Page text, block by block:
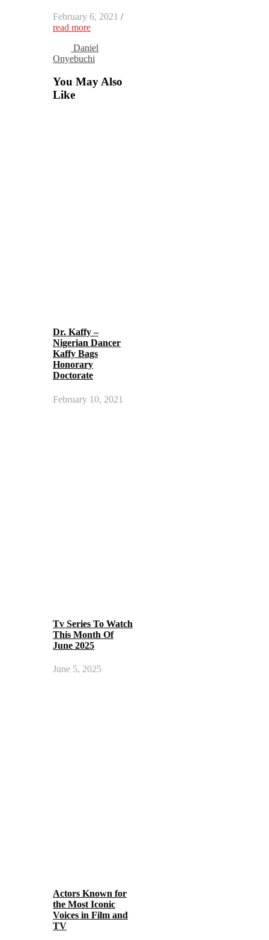
February 6, 2021 /
read more
Daniel
Onyebuchi
You May Also
Like
Dr. Kaffy –
Nigerian Dancer
Kaffy Bags
Honorary
Doctorate
February 10, 2021
Tv Series To Watch
This Month Of
June 2025
June 5, 2025
Actors Known for
the Most Iconic
Voices in Film and
TV